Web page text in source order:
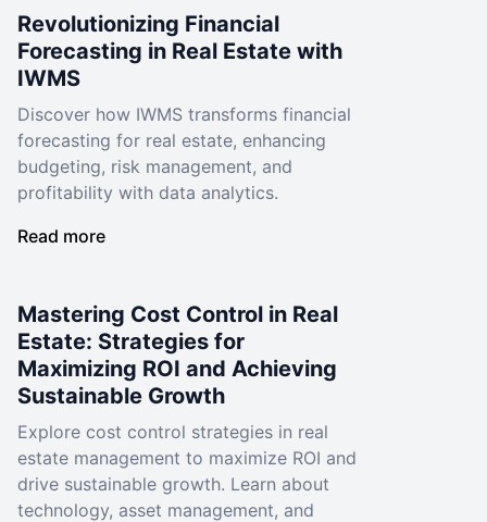
Revolutionizing Financial
Forecasting in Real Estate with
IWMS
Discover how IWMS transforms financial
forecasting for real estate, enhancing
budgeting, risk management, and
profitability with data analytics.
Read more
Mastering Cost Control in Real
Estate: Strategies for
Maximizing ROI and Achieving
Sustainable Growth
Explore cost control strategies in real
estate management to maximize ROI and
drive sustainable growth. Learn about
technology, asset management, and